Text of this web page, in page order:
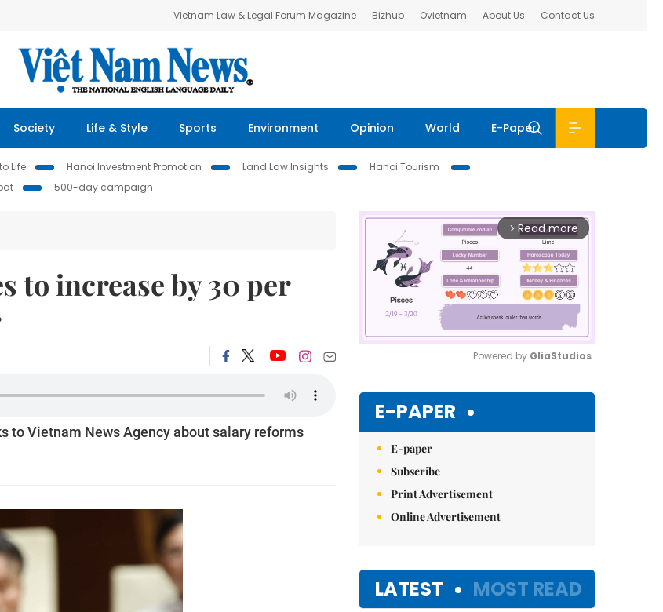
Vietnam Law & Legal Forum Magazine Bizhub Ovietnam About Us Contact Us
Society Life & Style Sports Environment Opinion World E-Paper
Life Hanoi Investment Promotion Land Law Insights
Hanoi Tourism
500-day campaign
to increase by 30 per
to Vietnam News Agency about salary reforms
arrow_forward_ios Read more
Powered by GliaStudios
E-PAPER
E-paper
Subscribe
Print Advertisement
Online Advertisement
LATEST MOST READ